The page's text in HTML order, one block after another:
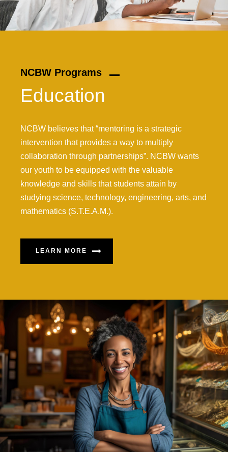
NCBW Programs
Education
NCBW believes that “mentoring is a strategic
intervention that provides a way to multiply
collaboration through partnerships”. NCBW wants
our youth to be equipped with the valuable
knowledge and skills that students attain by
studying science, technology, engineering, arts, and
mathematics (S.T.E.A.M.).
LEARN MORE